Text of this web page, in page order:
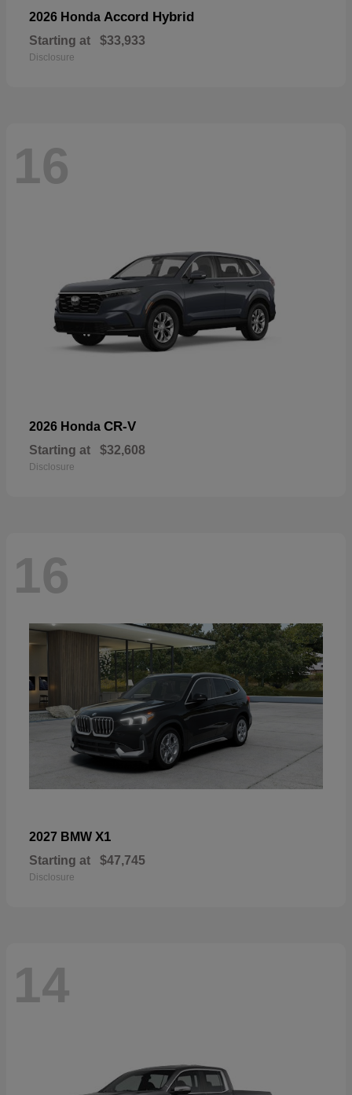
2026 Honda Accord Hybrid
Starting at $33,933
Disclosure
16
2026 Honda CR-V
Starting at $32,608
Disclosure
16
2027 BMW X1
Starting at $47,745
Disclosure
14